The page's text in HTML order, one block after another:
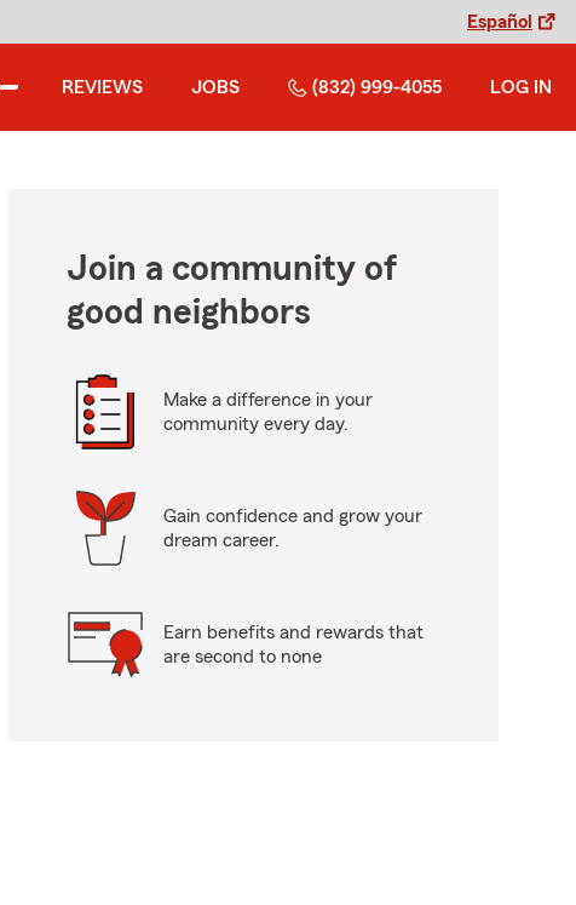
Español
REVIEWS JOBS (832) 999-4055 LOG IN
Join a community of
good neighbors
Make a difference in your
community every day.
Gain confidence and grow your
dream career.
Earn benefits and rewards that
are second to none